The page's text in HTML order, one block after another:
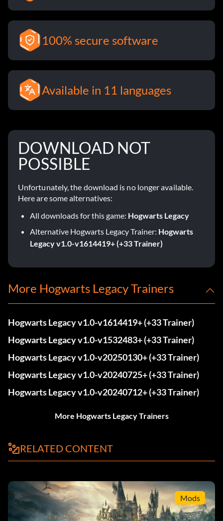
100% secure software
Available in 11 languages
DOWNLOAD NOT
POSSIBLE
Unfortunately, the download is no longer available.
Here are some alternatives:
All downloads for this game: Hogwarts Legacy
Alternative Hogwarts Legacy Trainer: Hogwarts
Legacy v1.0-v1614419+ (+33 Trainer)
More Hogwarts Legacy Trainers
Hogwarts Legacy v1.0-v1614419+ (+33 Trainer)
Hogwarts Legacy v1.0-v1532483+ (+33 Trainer)
Hogwarts Legacy v1.0-v20250130+ (+33 Trainer)
Hogwarts Legacy v1.0-v20240725+ (+33 Trainer)
Hogwarts Legacy v1.0-v20240712+ (+33 Trainer)
More Hogwarts Legacy Trainers
RELATED CONTENT
Mods